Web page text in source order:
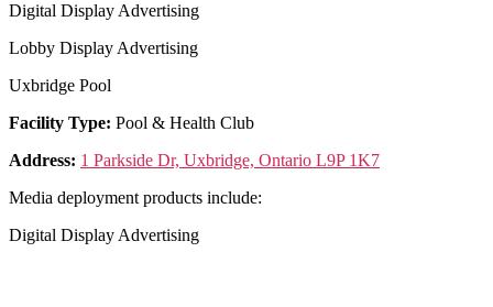
Digital Display Advertising
Lobby Display Advertising
Uxbridge Pool
Facility Type: Pool & Health Club
Address: 1 Parkside Dr, Uxbridge, Ontario L9P 1K7
Media deployment products include:
Digital Display Advertising